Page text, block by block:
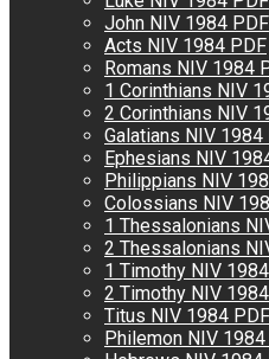
John NIV 1984 PDF
Acts NIV 1984 PDF
Romans NIV 1984
1 Corinthians NIV
2 Corinthians NIV
Galatians NIV 1984
Ephesians NIV
Philippians NIV
Colossians NIV
1 Thessalonians
2 Thessalonians
1 Timothy NIV
2 Timothy NIV
Titus NIV 1984 PDF
Philemon NIV